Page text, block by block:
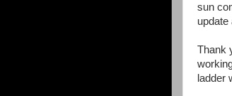
sun
Thank
ladder